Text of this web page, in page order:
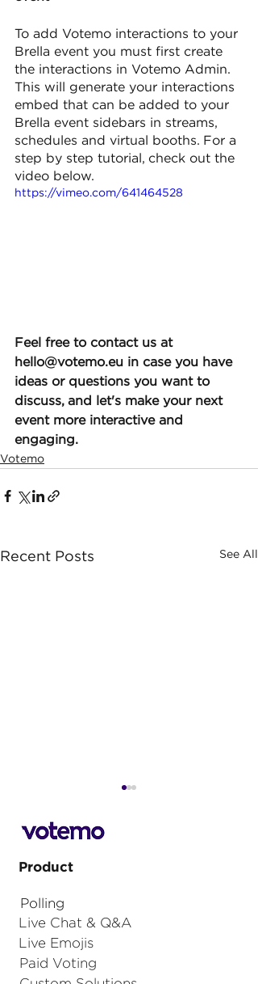
To add Votemo interactions to your
Brella event you must first create
the interactions in Votemo Admin.
This will generate your interactions
embed that can be added to your
Brella event sidebars in streams,
schedules and virtual booths. For a
step by step tutorial, check out the
video below.
https://vimeo.com/641464528
Feel free to contact us at
hello@votemo.eu in case you have
ideas or questions you want to
discuss, and let's make your next
event more interactive and
engaging.
Votemo
Recent Posts See All
The Ultimate Guide to
Event Monetisation
Strategies
Product
Polling
Live Chat & Q&A
Live Emojis
Paid Voting